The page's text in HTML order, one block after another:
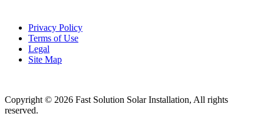
Privacy Policy
Terms of Use
Legal
Site Map
Copyright © 2026 Fast Solution Solar Installation, All rights
reserved.